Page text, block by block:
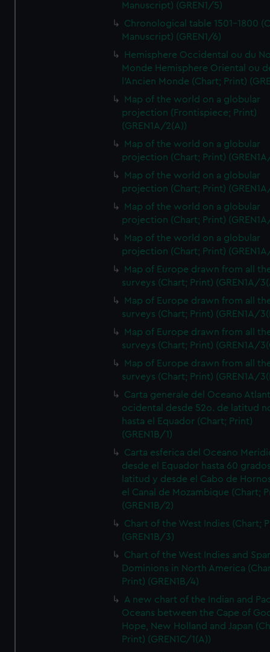
Manuscript) (GREN1/5)
Chronological table 1501-1800
Manuscript) (GREN1/6)
Hemisphere Occidental ou du
Monde Hemisphere Oriental ou
l'Ancien Monde (Chart; Print)
Map of the world on a globular
projection (Frontispiece; Print)
(GREN1A/2(A))
Map of the world on a globular
projection (Chart; Print)
Map of the world on a globular
projection (Chart; Print)
Map of the world on a globular
projection (Chart; Print)
Map of the world on a globular
projection (Chart; Print)
Map of Europe drawn from all
surveys (Chart; Print) (GREN1A/
Map of Europe drawn from all
surveys (Chart; Print) (GREN1A/
Map of Europe drawn from all
surveys (Chart; Print) (GREN1A/
Map of Europe drawn from all
surveys (Chart; Print) (GREN1A/
Carta generale del Oceano
ocidental desde 52o. de latitud
hasta el Equador (Chart; Print)
(GREN1B/1)
Carta esferica del Oceano
desde el Equador hasta 60
latitud y desde el Cabo de
el Canal de Mozambique (Chart;
(GREN1B/2)
Chart of the West Indies (Chart;
(GREN1B/3)
Chart of the West Indies and
Dominions in North America
Print) (GREN1B/4)
A new chart of the Indian and
Oceans between the Cape of
Hope, New Holland and Japan
Print) (GREN1C/1(A))